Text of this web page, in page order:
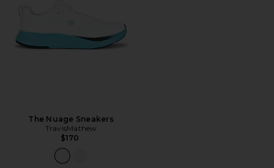
The Nuage Sneakers
TravisMathew
$170